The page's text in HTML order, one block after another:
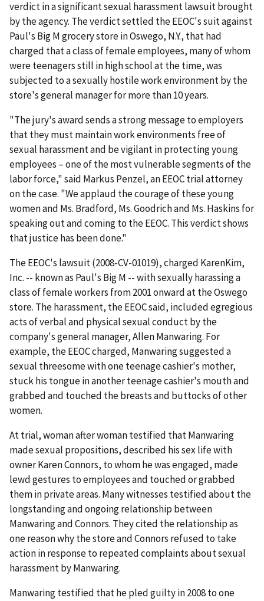
verdict in a significant sexual harassment lawsuit brought
by the agency. The verdict settled the EEOC's suit against
Paul's Big M grocery store in Oswego, N.Y., that had
charged that a class of female employees, many of whom
were teenagers still in high school at the time, was
subjected to a sexually hostile work environment by the
store's general manager for more than 10 years.
"The jury's award sends a strong message to employers
that they must maintain work environments free of
sexual harassment and be vigilant in protecting young
employees – one of the most vulnerable segments of the
labor force," said Markus Penzel, an EEOC trial attorney
on the case. "We applaud the courage of these young
women and Ms. Bradford, Ms. Goodrich and Ms. Haskins for
speaking out and coming to the EEOC. This verdict shows
that justice has been done."
The EEOC's lawsuit (2008-CV-01019), charged KarenKim,
Inc. -- known as Paul's Big M -- with sexually harassing a
class of female workers from 2001 onward at the Oswego
store. The harassment, the EEOC said, included egregious
acts of verbal and physical sexual conduct by the
company's general manager, Allen Manwaring. For
example, the EEOC charged, Manwaring suggested a
sexual threesome with one teenage cashier's mother,
stuck his tongue in another teenage cashier's mouth and
grabbed and touched the breasts and buttocks of other
women.
At trial, woman after woman testified that Manwaring
made sexual propositions, described his sex life with
owner Karen Connors, to whom he was engaged, made
lewd gestures to employees and touched or grabbed
them in private areas. Many witnesses testified about the
longstanding and ongoing relationship between
Manwaring and Connors. They cited the relationship as
one reason why the store and Connors refused to take
action in response to repeated complaints about sexual
harassment by Manwaring.
Manwaring testified that he pled guilty in 2008 to one